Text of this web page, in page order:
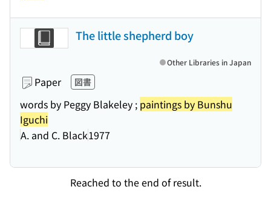
The little shepherd boy
Paper 図書
words by Peggy Blakeley ; paintings by Bunshu
Iguchi
A. and C. Black1977
Other Libraries in Japan
Reached to the end of result.